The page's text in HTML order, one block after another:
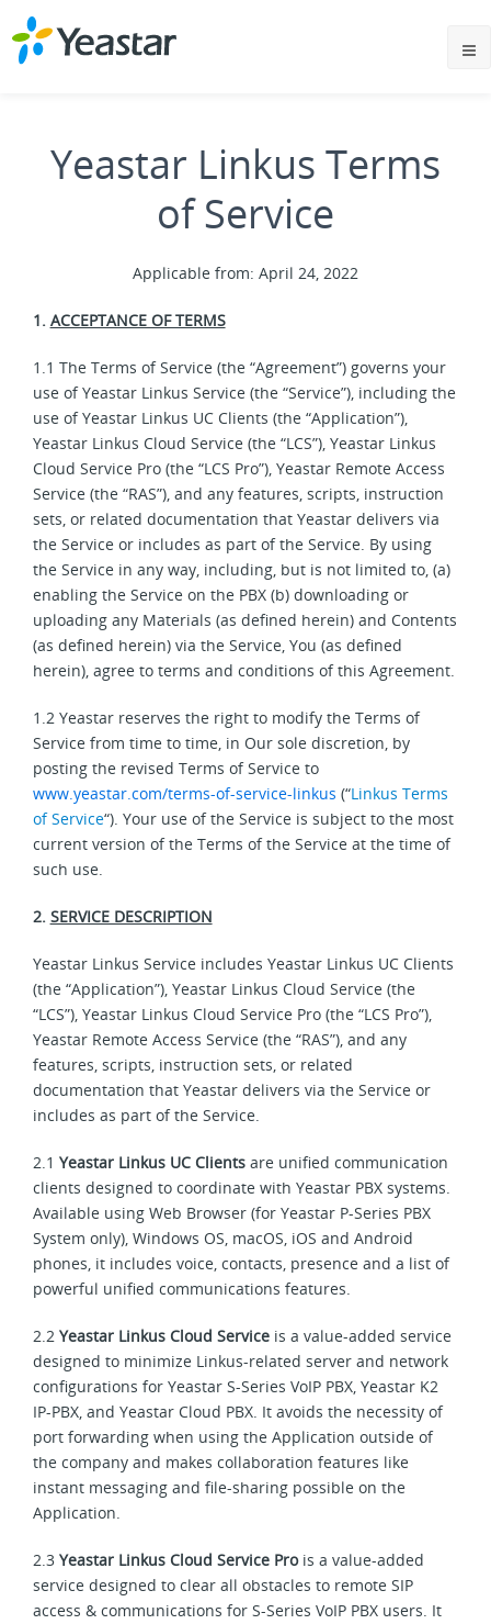
Yeastar Linkus Terms
of Service
Applicable from: April 24, 2022
1. ACCEPTANCE OF TERMS
1.1 The Terms of Service (the “Agreement”) governs your
use of Yeastar Linkus Service (the “Service”), including the
use of Yeastar Linkus UC Clients (the “Application”),
Yeastar Linkus Cloud Service (the “LCS”), Yeastar Linkus
Cloud Service Pro (the “LCS Pro”), Yeastar Remote Access
Service (the “RAS”), and any features, scripts, instruction
sets, or related documentation that Yeastar delivers via
the Service or includes as part of the Service. By using
the Service in any way, including, but is not limited to, (a)
enabling the Service on the PBX (b) downloading or
uploading any Materials (as defined herein) and Contents
(as defined herein) via the Service, You (as defined
herein), agree to terms and conditions of this Agreement.
1.2 Yeastar reserves the right to modify the Terms of
Service from time to time, in Our sole discretion, by
posting the revised Terms of Service to
www.yeastar.com/terms-of-service-linkus (“Linkus Terms
of Service“). Your use of the Service is subject to the most
current version of the Terms of the Service at the time of
such use.
2. SERVICE DESCRIPTION
Yeastar Linkus Service includes Yeastar Linkus UC Clients
(the “Application”), Yeastar Linkus Cloud Service (the
“LCS”), Yeastar Linkus Cloud Service Pro (the “LCS Pro”),
Yeastar Remote Access Service (the “RAS”), and any
features, scripts, instruction sets, or related
documentation that Yeastar delivers via the Service or
includes as part of the Service.
2.1 Yeastar Linkus UC Clientsare unified communication
clients designed to coordinate with Yeastar PBX systems.
Available using Web Browser (for Yeastar P-Series PBX
System only), Windows OS, macOS, iOS and Android
phones, it includes voice, contacts, presence and a list of
powerful unified communications features.
2.2 Yeastar Linkus Cloud Serviceis a value-added service
designed to minimize Linkus-related server and network
configurations for Yeastar S-Series VoIP PBX, Yeastar K2
IP-PBX, and Yeastar Cloud PBX. It avoids the necessity of
port forwarding when using the Application outside of
the company and makes collaboration features like
instant messaging and file-sharing possible on the
Application.
2.3 Yeastar Linkus Cloud Service Prois a value-added
service designed to clear all obstacles to remote SIP
access & communications for S-Series VoIP PBX users. It